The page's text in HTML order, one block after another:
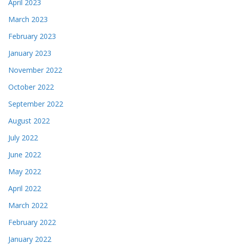
April 2023
March 2023
February 2023
January 2023
November 2022
October 2022
September 2022
August 2022
July 2022
June 2022
May 2022
April 2022
March 2022
February 2022
January 2022